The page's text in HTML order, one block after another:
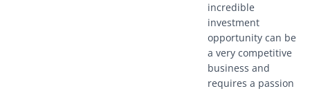
incredible
investment
opportunity can be
a very competitive
business and
requires a passion